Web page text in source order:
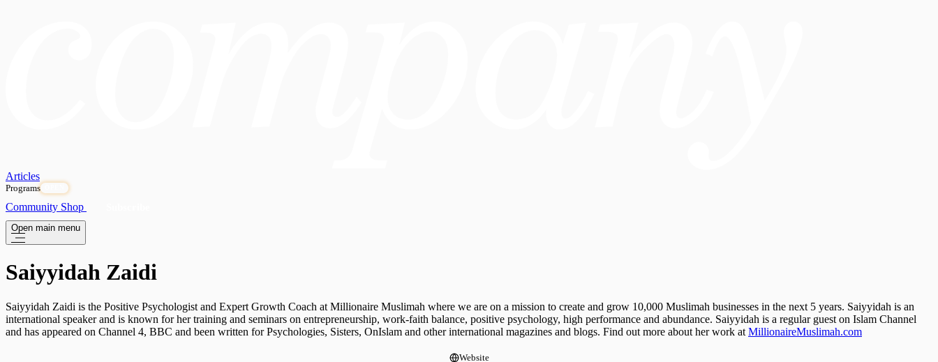
Articles
Programs
Community Shop
Open main menu
Saiyyidah Zaidi
Saiyyidah Zaidi is the Positive Psychologist and Expert Growth Coach at Millionaire Muslimah where we are on a mission to create and grow 10,000 Muslimah businesses in the next 5 years. Saiyyidah is an
international speaker and is known for her training and seminars on entrepreneurship, work-faith balance, positive psychology, high performance and abundance. Saiyyidah is a regular guest on Islam Channel
and has appeared on Channel 4, BBC and been written for Psychologies, Sisters, OnIslam and other international magazines and blogs. Find out more about her work at MillionaireMuslimah.com
Website